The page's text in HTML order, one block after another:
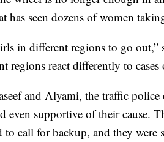
has seen dozens of women
in different regions to go out,”
regions react differently to
and Alyami, the traffic
even supportive of their cause.
to call for backup, and they were